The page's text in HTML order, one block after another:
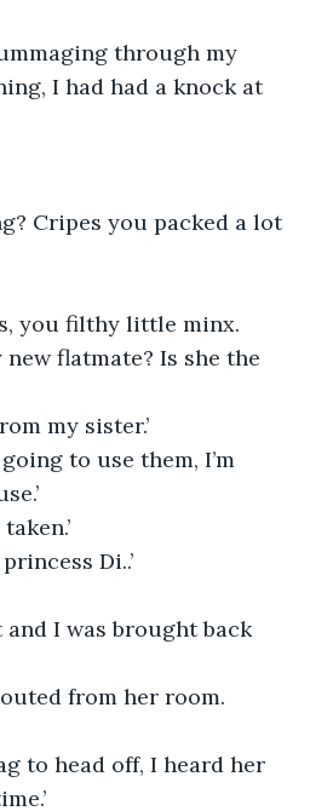
through my
I had had a knock at
Cripes you packed a lot
you filthy little minx.
flatmate? Is she the
my sister.’
to use them, I’m
Di..’
I was brought back
from her room.
to head off, I heard her